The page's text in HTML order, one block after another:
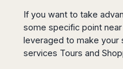
Compostela
Coruña
Rimini
Florence
Hague
Utrecht
Stockholm
Gothenburg
Riyadh
Taif
Abha
Anchorage
Atlanta
Baltimore
Boston
If you want to take
some specific point
leveraged to make your
services Tours and